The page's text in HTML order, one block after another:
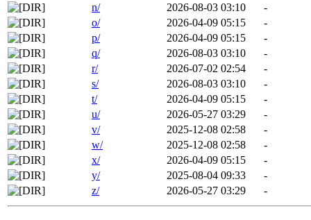
n/
2026-08-03 03:10
-
o/
2026-04-09 05:15
-
p/
2026-04-09 05:15
-
q/
2026-08-03 03:10
-
r/
2026-07-02 02:54
-
s/
2026-08-03 03:10
-
t/
2026-04-09 05:15
-
u/
2026-05-27 03:29
-
v/
2025-12-08 02:58
-
w/
2025-12-08 02:58
-
x/
2026-04-09 05:15
-
y/
2025-08-04 09:33
-
z/
2026-05-27 03:29 -